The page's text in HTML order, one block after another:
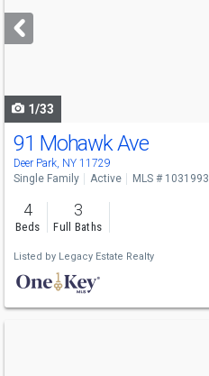
next
buttons
1/33
91 Mohawk Ave
Deer Park, NY 11729
Single Family Active MLS # 1031993
4
Beds
3
Full Baths
Listed by Legacy Estate Realty